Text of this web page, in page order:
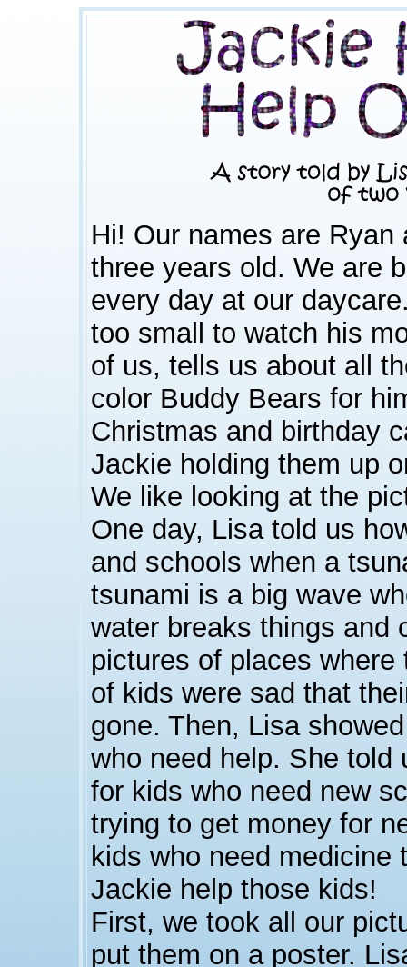
Hi! Our names are
three years old. We are
every day at our
too small to watch his
of us, tells us about all
color Buddy Bears for
Christmas and birthday
Jackie holding them up
We like looking at the
One day, Lisa told us
and schools when a
tsunami is a big wave
water breaks things and
pictures of places
of kids were sad that
gone. Then, Lisa
who need help. She told
for kids who need new
trying to get money for
kids who need medicine
Jackie help those kids!
First, we took all our
put them on a poster.